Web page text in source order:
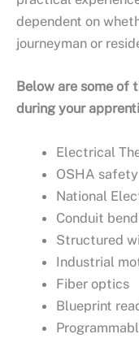
dependent on
journeyman or
Below are some of
during your
Electrical
OSHA safety
National
Conduit
Structured
Industrial
Fiber optics
Blueprint